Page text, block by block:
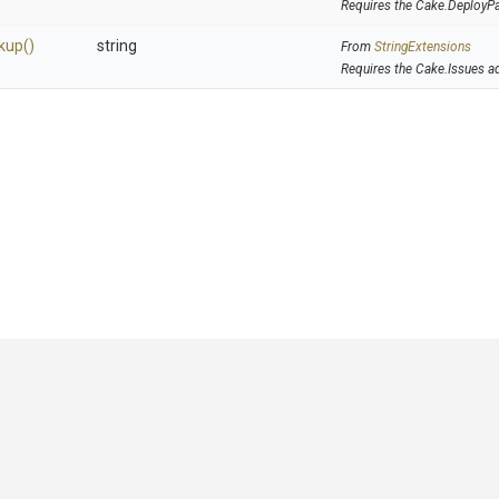
Requires the
() string From StringExtensions
Requires the Cake.Issues